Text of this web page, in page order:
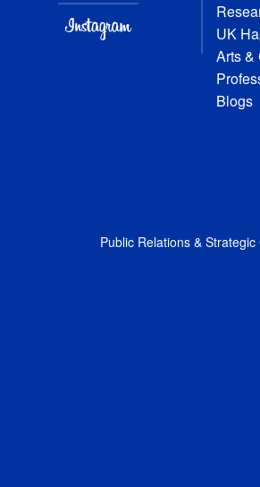
UK
Arts &
Blogs
Public Relations &